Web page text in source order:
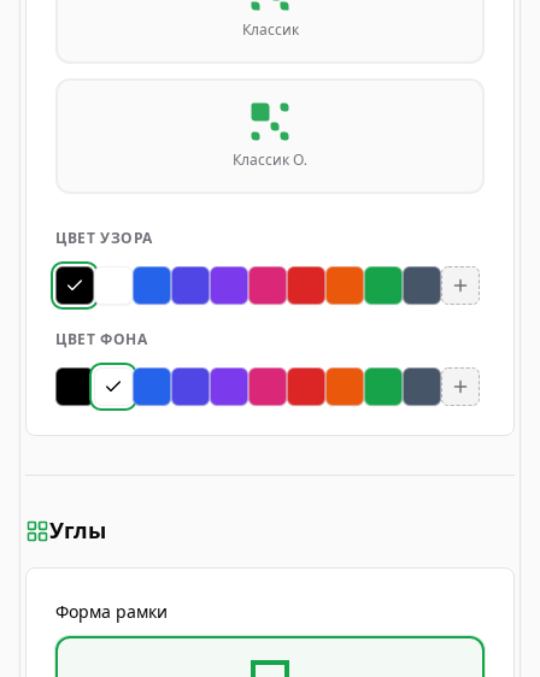
Классик
Классик О.
ЦВЕТ УЗОРА
ЦВЕТ ФОНА
Углы
Форма рамки